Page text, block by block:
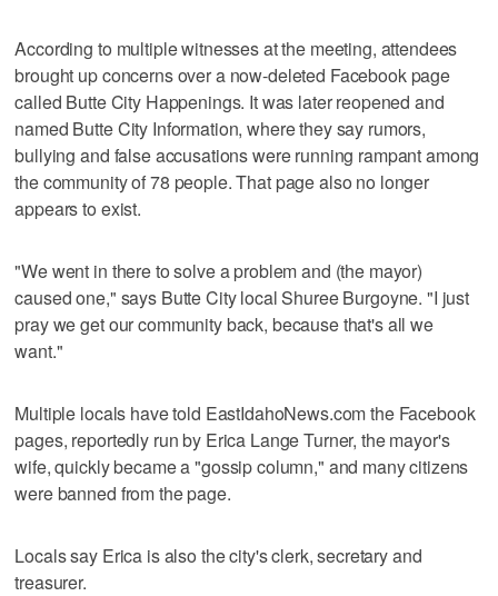
According to multiple witnesses at the meeting, attendees
brought up concerns over a now-deleted Facebook page
called Butte City Happenings. It was later reopened and
named Butte City Information, where they say rumors,
bullying and false accusations were running rampant among
the community of 78 people. That page also no longer
appears to exist.
"We went in there to solve a problem and (the mayor)
caused one," says Butte City local Shuree Burgoyne. "I just
pray we get our community back, because that's all we
want."
Multiple locals have told EastIdahoNews.com the Facebook
pages, reportedly run by Erica Lange Turner, the mayor's
wife, quickly became a "gossip column," and many citizens
were banned from the page.
Locals say Erica is also the city's clerk, secretary and
treasurer.